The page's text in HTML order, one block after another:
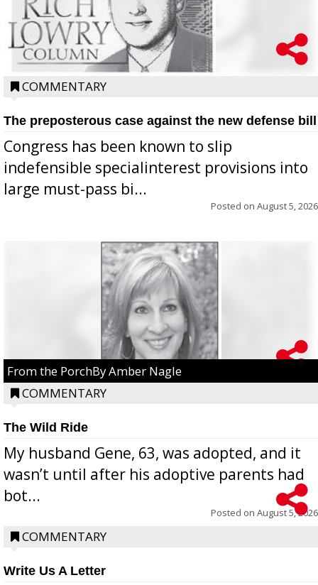
COMMENTARY
The preposterous case against the new defense bill
Congress has been known to slip
indefensible specialinterest provisions into
large must-pass bi...
Posted on August 5, 2026
From the PorchBy Amber Nagle
COMMENTARY
The Wild Ride
My husband Gene, 63, was adopted, and it
wasn’t until after his adoptive parents had
bot...
Posted on August 5, 2026
COMMENTARY
Write Us A Letter